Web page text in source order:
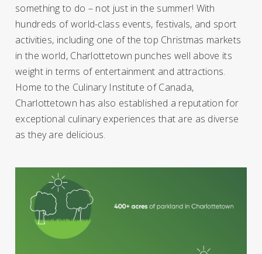
something to do – not just in the summer! With
hundreds of world-class events, festivals, and sport
activities, including one of the top Christmas markets
in the world, Charlottetown punches well above its
weight in terms of entertainment and attractions.
Home to the Culinary Institute of Canada,
Charlottetown has also established a reputation for
exceptional culinary experiences that are as diverse
as they are delicious.